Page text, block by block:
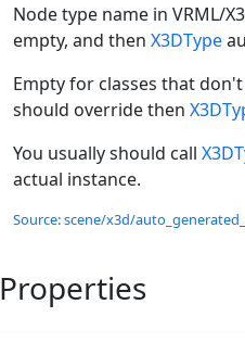
Node type name in VRML/
empty, and then X3DType
Empty for classes that
should override then
You usually should call
actual instance.
Source: scene/x3d/
Properties